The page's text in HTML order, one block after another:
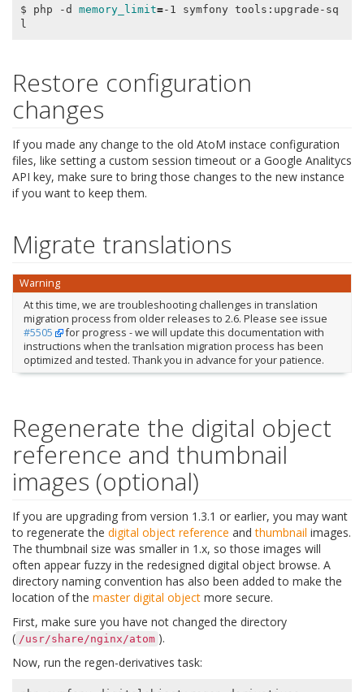
$ php -d memory_limit=-1 symfony tools:upgrade-sq
Restore configuration
changes
If you made any change to the old AtoM instace configuration
files, like setting a custom session timeout or a Google Analitycs
API key, make sure to bring those changes to the new instance
if you want to keep them.
Migrate translations
Warning
At this time, we are troubleshooting challenges in translation
migration process from older releases to 2.6. Please see issue
#5505
for progress - we will update this documentation with
instructions when the tranlsation migration process has been
optimized and tested. Thank you in advance for your patience.
Regenerate the digital object
reference and thumbnail
images (optional)
If you are upgrading from version 1.3.1 or earlier, you may want
to regenerate the digital object reference andthumbnail images.
The thumbnail size was smaller in 1.x, so those images will
often appear fuzzy in the redesigned digital object browse. A
directory naming convention has also been added to make the
location of the master digital object more secure.
First, make sure you have not changed the directory
( /usr/share/nginx/atom ).
Now, run the regen-derivatives task: